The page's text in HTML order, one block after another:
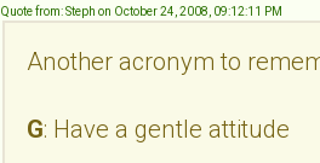
Quote from: Steph on October 24, 2008, 09:12:11 PM
Another acronym to
G: Have a gentle attitude